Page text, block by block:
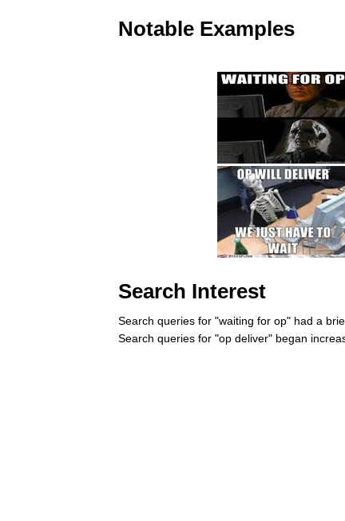
Notable Examples
Search Interest
Search queries for "waiting for op" had a
Search queries for "op deliver" began